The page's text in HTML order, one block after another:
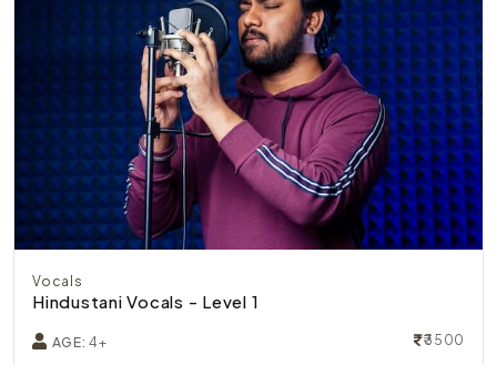
Vocals
Hindustani Vocals - Level 1
AGE: 4+ ₹3500